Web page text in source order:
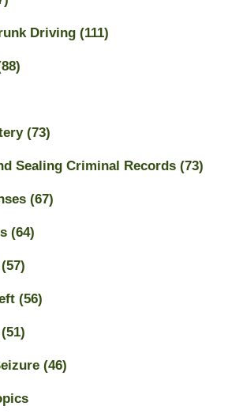
Driving (111)
(73)
Sealing Criminal Records (73)
(67)
(64)
(57)
(56)
(51)
(46)